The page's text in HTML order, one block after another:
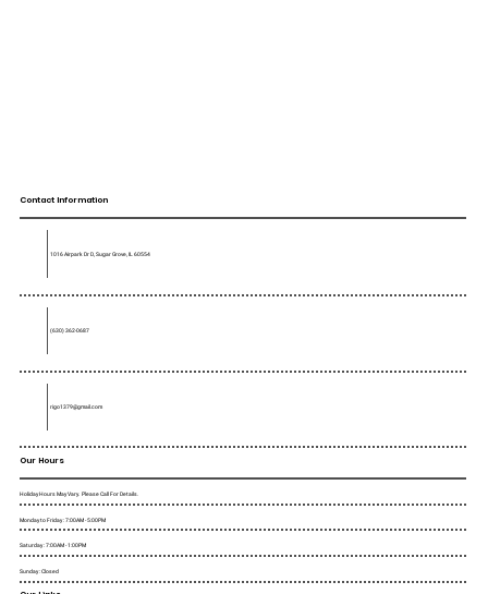
Contact Information
1016 Airpark Dr D, Sugar Grove, IL 60554
(630) 362-0687
rigo1379@gmail.com
Our Hours
Holiday Hours May Vary. Please Call For Details.
Saturday : 7:00AM - 1:00PM
Sunday : Closed
Monday to Friday : 7:00AM - 5:00PM